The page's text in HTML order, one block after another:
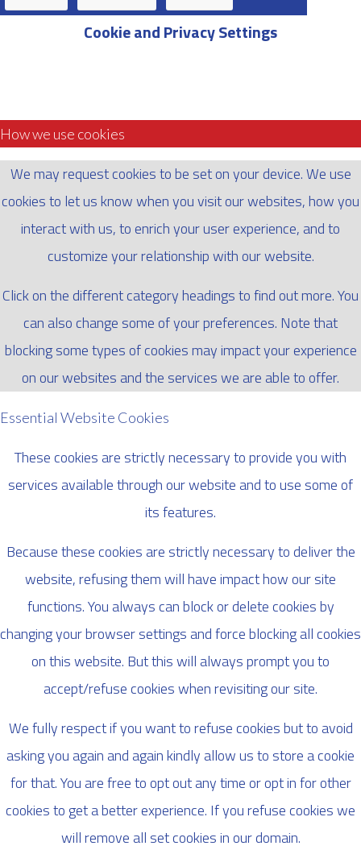
Cookie and Privacy Settings
How we use cookies
We may request cookies to be set on your device. We use
cookies to let us know when you visit our websites, how you
interact with us, to enrich your user experience, and to
customize your relationship with our website.
Click on the different category headings to find out more. You
can also change some of your preferences. Note that
blocking some types of cookies may impact your experience
on our websites and the services we are able to offer.
Essential Website Cookies
These cookies are strictly necessary to provide you with
services available through our website and to use some of
its features.
Because these cookies are strictly necessary to deliver the
website, refusing them will have impact how our site
functions. You always can block or delete cookies by
changing your browser settings and force blocking all cookies
on this website. But this will always prompt you to
accept/refuse cookies when revisiting our site.
We fully respect if you want to refuse cookies but to avoid
asking you again and again kindly allow us to store a cookie
for that. You are free to opt out any time or opt in for other
cookies to get a better experience. If you refuse cookies we
will remove all set cookies in our domain.